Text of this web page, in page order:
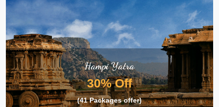
Hampi Yatra
30% Off
(41 Packages offer)